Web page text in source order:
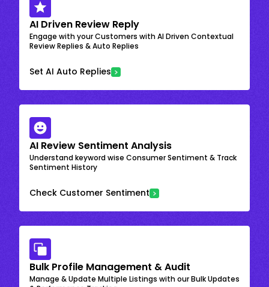
AI Driven Review Reply
Engage with your Customers with AI Driven Contextual
Review Replies & Auto Replies
Set AI Auto Replies
AI Review Sentiment Analysis
Understand keyword wise Consumer Sentiment & Track
Sentiment History
Check Customer Sentiment
Bulk Profile Management & Audit
Manage & Update Multiple Listings with our Bulk Updates